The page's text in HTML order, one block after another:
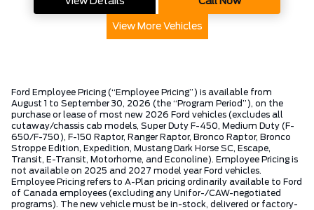
View More Vehicles
Ford Employee Pricing (“Employee Pricing”) is available from
August 1 to September 30, 2026 (the “Program Period”), on the
purchase or lease of most new 2026 Ford vehicles (excludes all
cutaway/chassis cab models, Super Duty F-450, Medium Duty (F-
650/F-750), F-150 Raptor, Ranger Raptor, Bronco Raptor, Bronco
Stroppe Edition, Expedition, Mustang Dark Horse SC, Escape,
Transit, E-Transit, Motorhome, and Econoline). Employee Pricing is
not available on 2025 and 2027 model year Ford vehicles.
Employee Pricing refers to A-Plan pricing ordinarily available to Ford
of Canada employees (excluding any Unifor-/CAW-negotiated
programs). The new vehicle must be in-stock, delivered or factory-